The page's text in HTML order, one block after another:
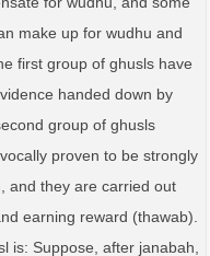
make up for wudhu and
first group of ghusls have
handed down by
group of ghusls
proven to be strongly
and they are carried out
earning reward (thawab).
is: Suppose, after janabah,